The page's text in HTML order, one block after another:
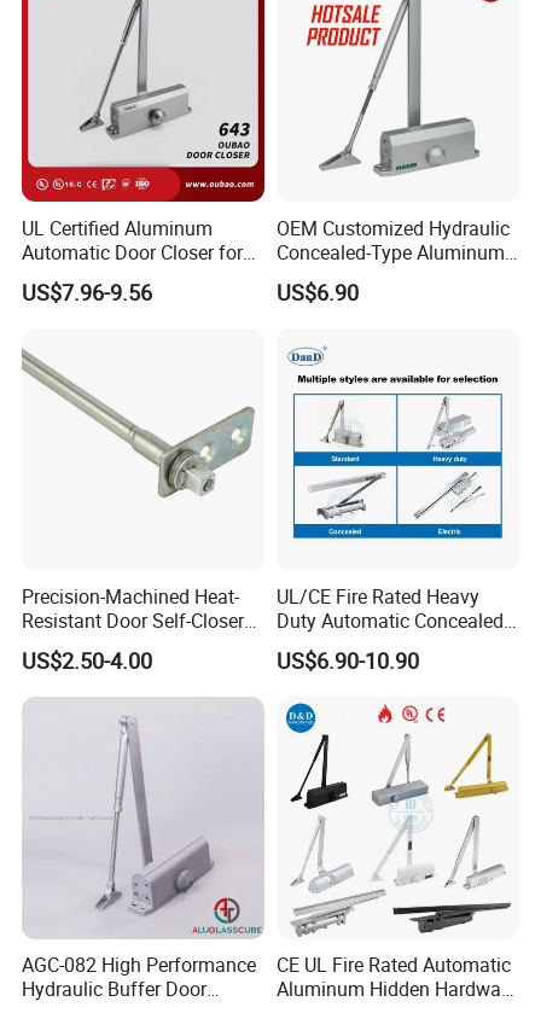
UL Certified Aluminum
Automatic Door Closer for
Commercial Fireproof Doors
40-65kg (643)
US$7.96-9.56
OEM Customized Hydraulic
Concealed-Type Aluminum
Alloy Door Closer for Fire
Safety Passage
US$6.90
Precision-Machined Heat-
Resistant Door Self-Closer
Device for Residentia
US$2.50-4.00
UL/CE Fire Rated Heavy
Duty Automatic Concealed
Hydraulic Security Overhead
Hold Open Hidden Sliding
Commercial Pneumatic
Door Closer
US$6.90-10.90
AGC-082 High Performance
Hydraulic Buffer Door
CE UL Fire Rated Automatic
Aluminum Hidden Hardware